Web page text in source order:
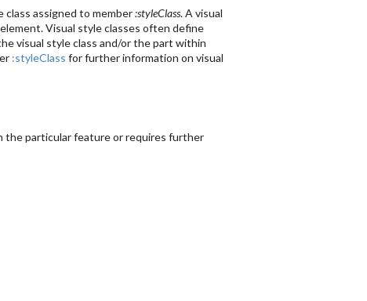
assigned to member:styleClass. A visual
Visual style classes often define
visual style class and/or the part within
:styleClass for further information on visual
the particular feature or requires further